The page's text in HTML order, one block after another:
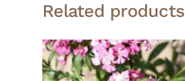
Related products